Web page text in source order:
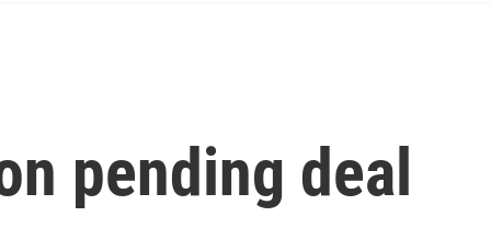
c
pending deal